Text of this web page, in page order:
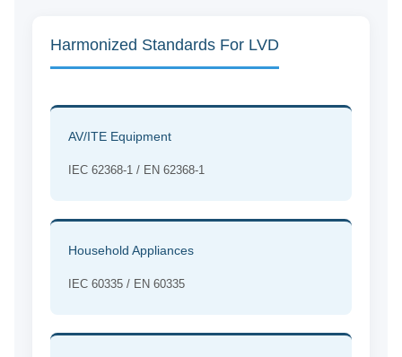
Harmonized Standards For LVD
AV/ITE Equipment
IEC 62368-1 / EN 62368-1
Household Appliances
IEC 60335 / EN 60335